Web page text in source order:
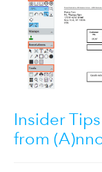
Insider
from